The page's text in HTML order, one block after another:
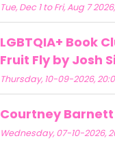
Tue, Dec 1 to Fri, Aug 7
LGBTQIA+ Book
Fruit Fly by Josh
Thursday, 10-09-2026,
Courtney Barnett
Wednesday, 07-10-2026,